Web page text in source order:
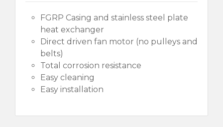
FGRP Casing and stainless steel plate
heat exchanger
Direct driven fan motor (no pulleys and
belts)
Total corrosion resistance
Easy cleaning
Easy installation